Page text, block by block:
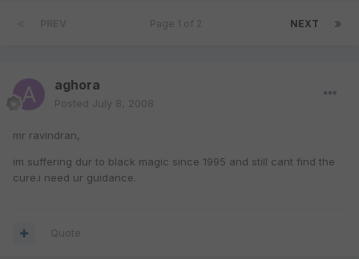
NEXT
Page 1 of 2
aghora
Posted July 8, 2008
mr ravindran,
im suffering dur to black magic since 1995 and still cant find the
cure.i need ur guidance.
Quote